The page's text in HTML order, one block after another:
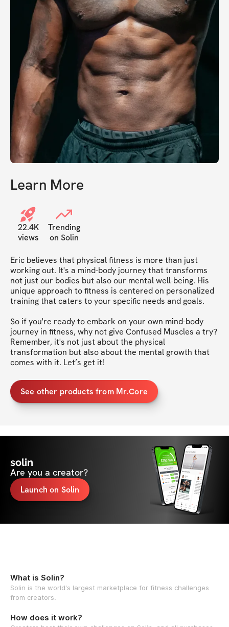
Learn More
22.4K
views
Trending
on Solin
Eric believes that physical fitness is more than just
working out. It's a mind-body journey that transforms
not just our bodies but also our mental well-being. His
unique approach to fitness is centered on personalized
training that caters to your specific needs and goals.
So if you're ready to embark on your own mind-body
journey in fitness, why not give Confused Muscles a try?
Remember, it's not just about the physical
transformation but also about the mental growth that
See other products from Mr.Core
solin
Are you a creator?
Launch on Solin
What is Solin?
Solin is the world's largest marketplace for fitness challenges
from creators.
How does it work?